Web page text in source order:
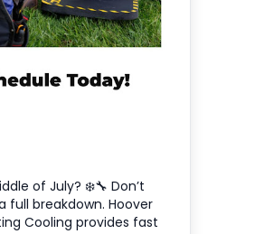
of July? ❄️🔧 Don’t
breakdown. Hoover
Cooling provides fast